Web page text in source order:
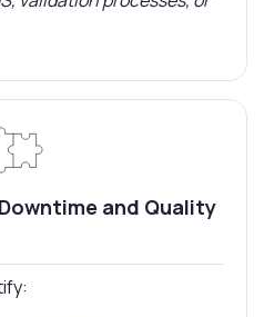
and Quality